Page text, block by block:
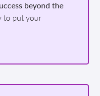
beyond the
to put your